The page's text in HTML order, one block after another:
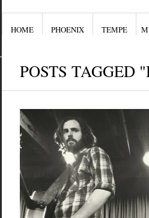
HOME PHOENIX TEMPE
POSTS TAGGED